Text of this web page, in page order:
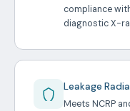
compliance
diagnostic X-
Leakage
Meets NCRP